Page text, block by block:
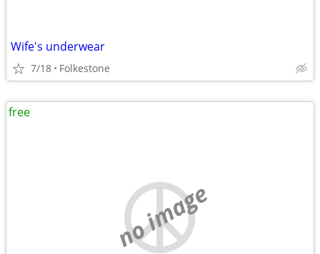
Wife's underwear
7/18 Folkestone
no image
free